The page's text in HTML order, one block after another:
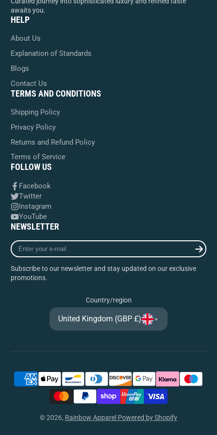
awaits you.
HELP
About Us
Explanation of Standards
Blogs
Contact Us
TERMS AND CONDITIONS
Shipping Policy
Privacy Policy
Returns and Refund Policy
Terms of Service
FOLLOW US
Facebook
Twitter
Instagram
YouTube
NEWSLETTER
Enter
your
mail
Subscribe to our newsletter and stay updated on our exclusive
promotions.
Country/region
United Kingdom (GBP £)
© 2026, Rainbow Apparel Powered by Shopify